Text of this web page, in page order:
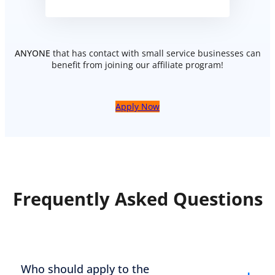
ANYONE that has contact with small service businesses can
benefit from joining our affiliate program!
Apply Now
Frequently Asked Questions
Who should apply to the